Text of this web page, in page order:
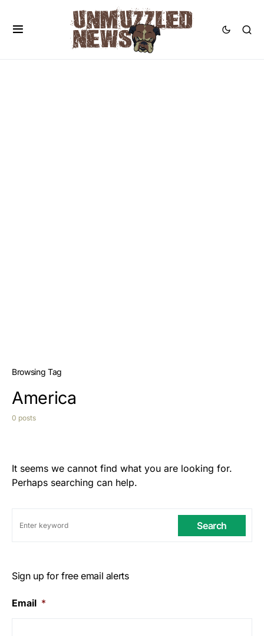
Browsing Tag
America
0 posts
It seems we cannot find what you are looking for.
Perhaps searching can help.
Search
Sign up for free email alerts
Email *